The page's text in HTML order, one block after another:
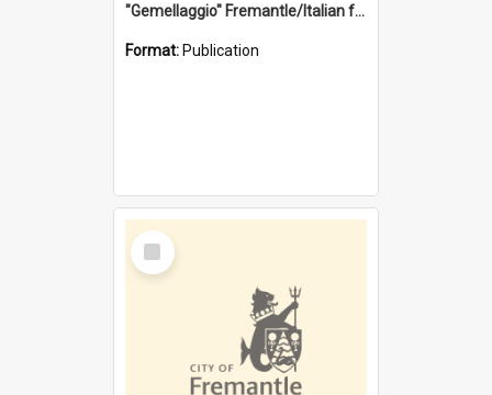
"Gemellaggio" Fremantle/Italian festival joining of cultures : a City of Fremantle and Italian Consulate joint project
Format: Publication
Select
Item